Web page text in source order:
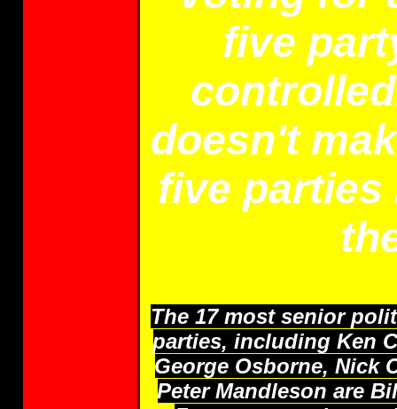
five
doesn't
five parties
The 17 most senior
parties, including Ken
George Osborne, Nick
Peter Mandleson are